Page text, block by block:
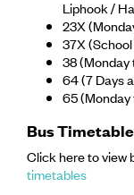
Liphook /
23X
37X
38 (Monday
64 (7 Days
65
Bus
Click here to view
timetables